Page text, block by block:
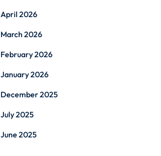
April 2026
March 2026
February 2026
January 2026
December 2025
July 2025
June 2025